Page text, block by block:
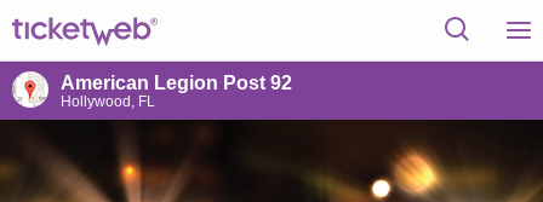
American Legion Post 92
Hollywood, FL